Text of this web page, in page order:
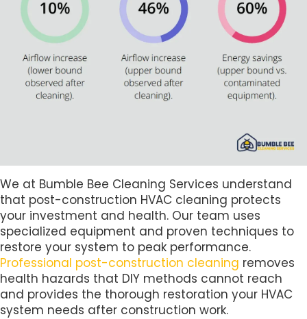
We at Bumble Bee Cleaning Services understand
that post-construction HVAC cleaning protects
your investment and health. Our team uses
specialized equipment and proven techniques to
restore your system to peak performance.
Professional post-construction cleaning removes
health hazards that DIY methods cannot reach
and provides the thorough restoration your HVAC
system needs after construction work.